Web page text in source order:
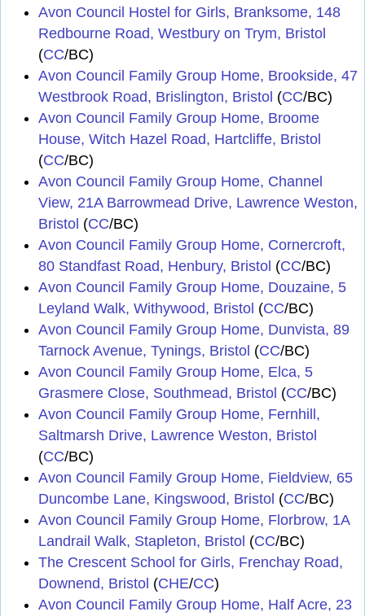
Avon Council Hostel for Girls, Branksome, 148
Redbourne Road, Westbury on Trym, Bristol
(CC/BC)
Avon Council Family Group Home, Brookside, 47
Westbrook Road, Brislington, Bristol (CC/BC)
Avon Council Family Group Home, Broome
House, Witch Hazel Road, Hartcliffe, Bristol
(CC/BC)
Avon Council Family Group Home, Channel
View, 21A Barrowmead Drive, Lawrence Weston,
Bristol (CC/BC)
Avon Council Family Group Home, Cornercroft,
80 Standfast Road, Henbury, Bristol (CC/BC)
Avon Council Family Group Home, Douzaine, 5
Leyland Walk, Withywood, Bristol (CC/BC)
Avon Council Family Group Home, Dunvista, 89
Tarnock Avenue, Tynings, Bristol (CC/BC)
Avon Council Family Group Home, Elca, 5
Grasmere Close, Southmead, Bristol (CC/BC)
Avon Council Family Group Home, Fernhill,
Saltmarsh Drive, Lawrence Weston, Bristol
(CC/BC)
Avon Council Family Group Home, Fieldview, 65
Duncombe Lane, Kingswood, Bristol (CC/BC)
Avon Council Family Group Home, Florbrow, 1A
Landrail Walk, Stapleton, Bristol (CC/BC)
The Crescent School for Girls, Frenchay Road,
Downend, Bristol (CHE/CC)
Avon Council Family Group Home, Half Acre, 23